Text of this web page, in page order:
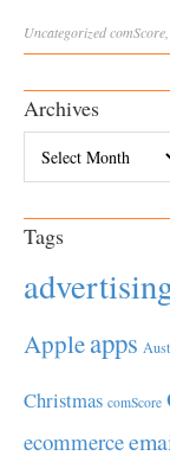
UncategorizedcomScore
Archives
Tags
Appleapps
Christmas comScore
ecommerce